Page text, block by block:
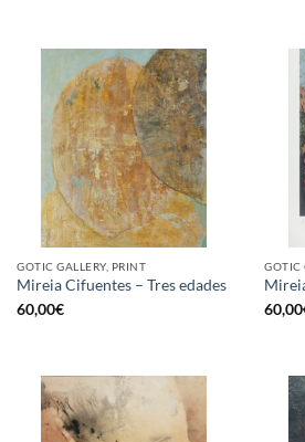
GOTIC GALLERY, PRINT
Mireia Cifuentes – Tres edades
60,00€
GOTIC
60,00